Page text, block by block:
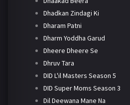
Dhadkan Zindagi Ki
Dharam Patni
Dharm Yoddha Garud
Dheere Dheere Se
Dhruv Tara
DID L'il Masters Season 5
DID Super Moms Season 3
Dil Deewana Mane Na